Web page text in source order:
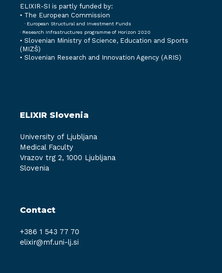
ELIXIR-SI is partly funded by:
• The European Commission
· European Structural and Investment Funds
· Research Infrastructures programme of Horizon 2020
• Slovenian Ministry of Science, Education and Sports
(MIZŠ)
• Slovenian Research and Innovation Agency (ARIS)
ELIXIR Slovenia
University of Ljubljana
Medical Faculty
Vrazov trg 2, 1000 Ljubljana
Slovenia
Contact
+386 1 543 77 70
elixir@mf.uni-lj.si